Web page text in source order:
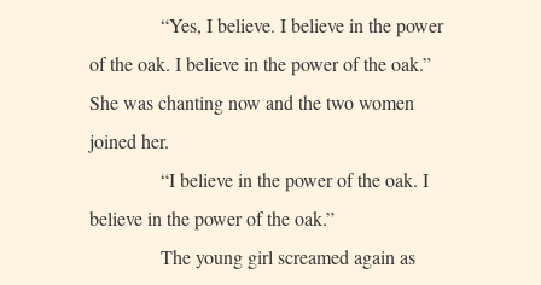
“Yes, I believe. I believe in the power
of the oak. I believe in the power of the oak.”
She was chanting now and the two women
joined her.
“I believe in the power of the oak. I
believe in the power of the oak.”
The young girl screamed again as